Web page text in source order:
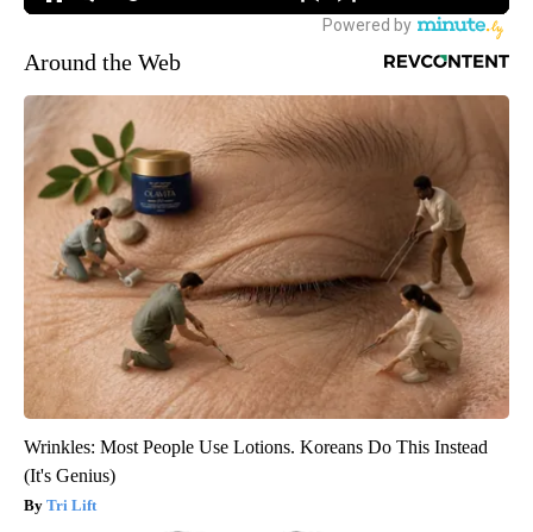
Around the Web
Wrinkles: Most People Use Lotions. Koreans Do This Instead
(It's Genius)
Tri Lift